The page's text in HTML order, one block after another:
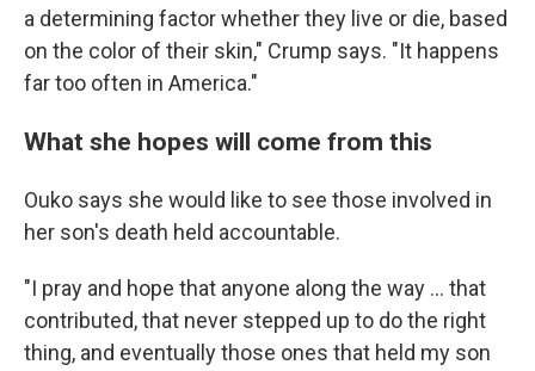
a determining factor whether they live or die, based
on the color of their skin," Crump says. "It happens
far too often in America."
What she hopes will come from this
Ouko says she would like to see those involved in
her son's death held accountable.
"I pray and hope that anyone along the way ... that
contributed, that never stepped up to do the right
thing, and eventually those ones that held my son